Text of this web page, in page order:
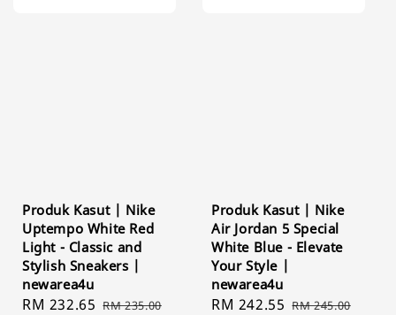
Produk Kasut | Nike
Uptempo White Red
Light - Classic and
Stylish Sneakers |
newarea4u
Sale
RM 232.65 Regular
RM 235.00
Produk Kasut | Nike
Air Jordan 5 Special
White Blue - Elevate
Your Style |
newarea4u
Sale
RM 242.55 Regular
RM 245.00